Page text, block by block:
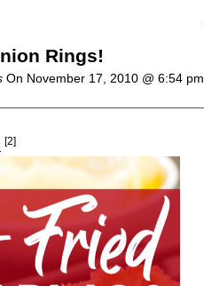
Rings!
On November 17, 2010 @ 6:54 pm
[2]